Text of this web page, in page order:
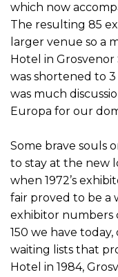
which now
The resulting 85
larger venue so a
Hotel in
was shortened to 3
was much
Europa for our
Some brave souls
to stay at the new
when 1972’s
fair proved to be a
exhibitor numbers
150 we have
waiting lists that
Hotel in 1984,